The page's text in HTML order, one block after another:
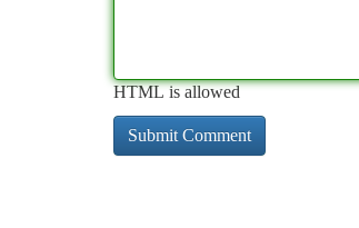
HTML is allowed